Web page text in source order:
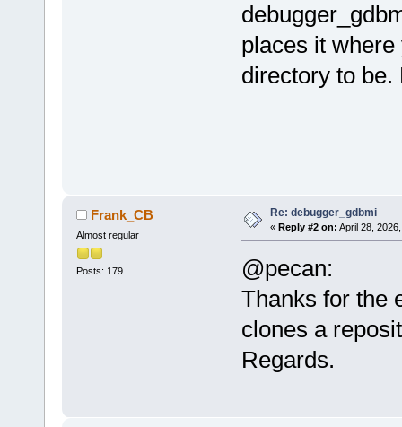
places it
directory to be.
Frank_CB
Almost regular
Posts: 179
Re: debugger_gdbmi
« Reply #2 on: April 28,
@pecan:
Thanks for the
clones a
Regards.